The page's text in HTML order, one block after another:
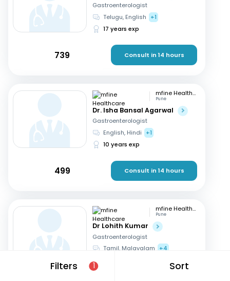
Filters 1 Sort
Gastroenterologist
Telugu, English
+1
17 years exp
739 Consult in 14 hours
mfine Healthcare
Pune
Dr. Isha Bansal Agarwal
Gastroenterologist
English, Hindi
+1
10 years exp
499 Consult in 14 hours
mfine Healthcare
Pune
Dr Lohith Kumar
Gastroenterologist
Tamil, Malayalam +4